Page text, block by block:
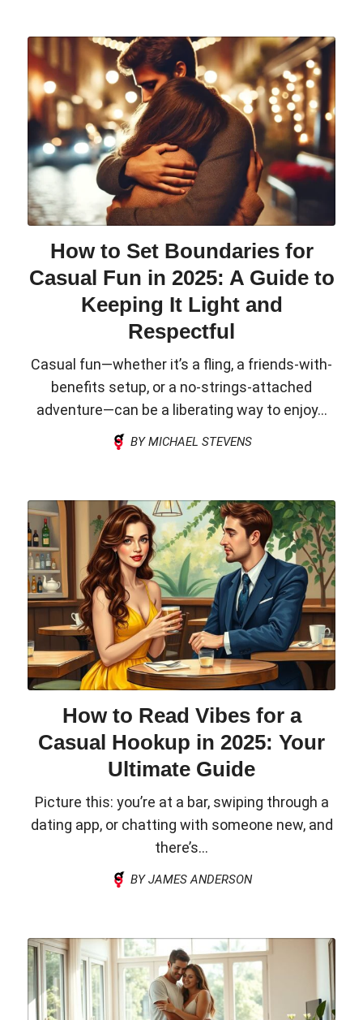
How to Set Boundaries for
Casual Fun in 2025: A Guide to
Keeping It Light and
Respectful
Casual fun—whether it’s a fling, a friends-with-
benefits setup, or a no-strings-attached
adventure—can be a liberating way to enjoy...
BY MICHAEL STEVENS
How to Read Vibes for a
Casual Hookup in 2025: Your
Ultimate Guide
Picture this: you’re at a bar, swiping through a
dating app, or chatting with someone new, and
there’s...
BY JAMES ANDERSON